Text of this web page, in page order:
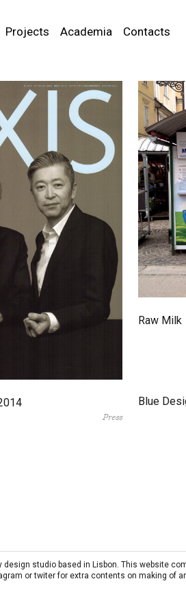
Projects Academia Contacts
Press
Raw Milk
Blue
studio based in Lisbon. This website
or twiter for extra contents on making of